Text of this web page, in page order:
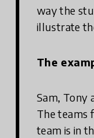
way the
illustrate
The
Sam, Tony
The teams
team is in